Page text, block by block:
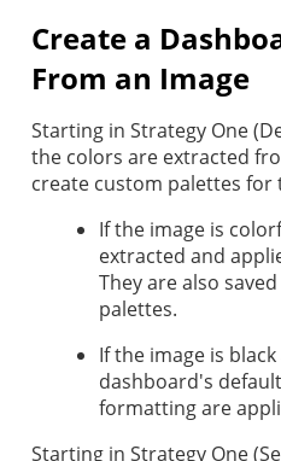
Create a
From an Image
Starting in Strategy One
the colors are extracted
create custom palettes for
If the image is
extracted and
They are also
palettes.
If the image is
dashboard's
formatting are
Starting in Strategy One